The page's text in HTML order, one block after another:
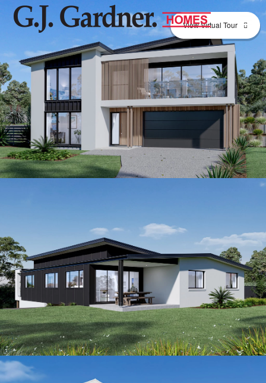
View Virtual Tour